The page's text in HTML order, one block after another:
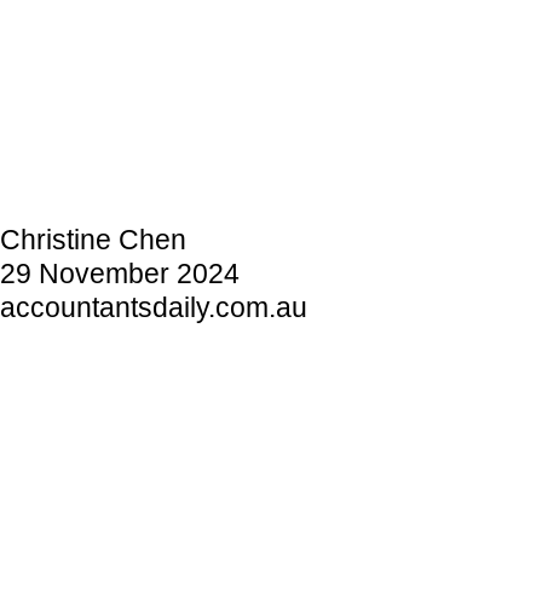
Christine Chen
29 November 2024
accountantsdaily.com.au